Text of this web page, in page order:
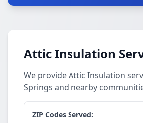
Attic Insulation
We provide Attic Insulation
Springs and nearby
ZIP Codes Served: